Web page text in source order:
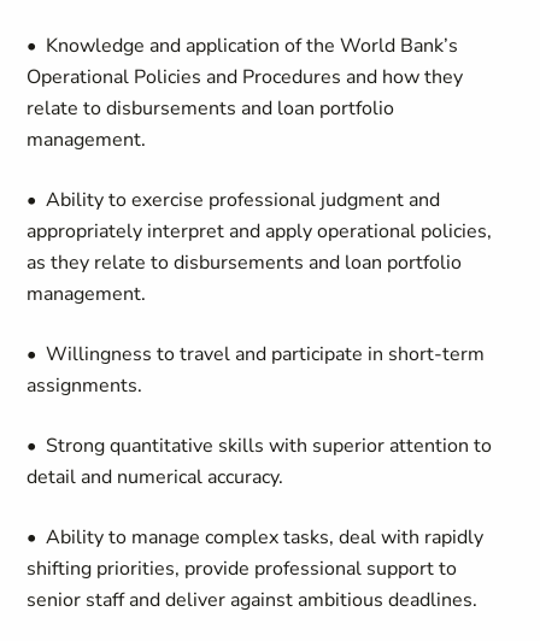
• Knowledge and application of the World Bank’s
Operational Policies and Procedures and how they
relate to disbursements and loan portfolio
management.
• Ability to exercise professional judgment and
appropriately interpret and apply operational policies,
as they relate to disbursements and loan portfolio
management.
• Willingness to travel and participate in short-term
assignments.
• Strong quantitative skills with superior attention to
detail and numerical accuracy.
• Ability to manage complex tasks, deal with rapidly
shifting priorities, provide professional support to
senior staff and deliver against ambitious deadlines.